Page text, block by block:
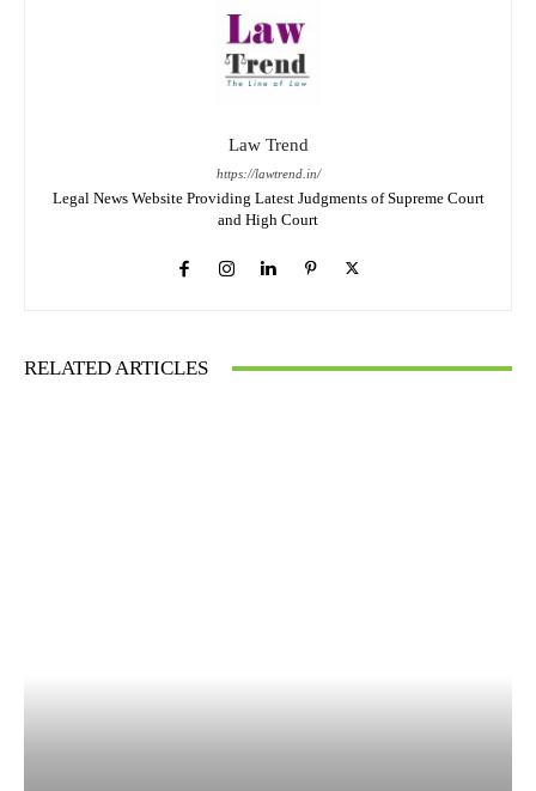
Law Trend
https://lawtrend.in/
Legal News Website Providing Latest Judgments of Supreme Court
and High Court
RELATED ARTICLES